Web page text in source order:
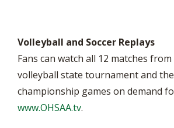
Volleyball and Soccer Replays
Fans can watch all 12 matches from
volleyball state tournament and
championship games on demand
www.OHSAA.tv.